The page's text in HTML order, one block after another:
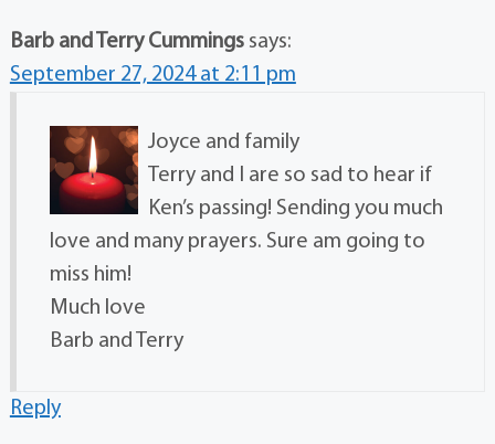
Barb and Terry Cummings says:
September 27, 2024 at 2:11 pm
Joyce and family
Terry and I are so sad to hear if
Ken’s passing! Sending you much
love and many prayers. Sure am going to
miss him!
Much love
Barb and Terry
Reply